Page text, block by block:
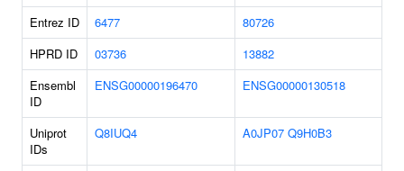
Entrez ID 6477
80726
HPRD ID
03736
13882
Ensembl
ID
ENSG00000196470 ENSG00000130518
Uniprot
IDs
Q8IUQ4 A0JP07 Q9H0B3